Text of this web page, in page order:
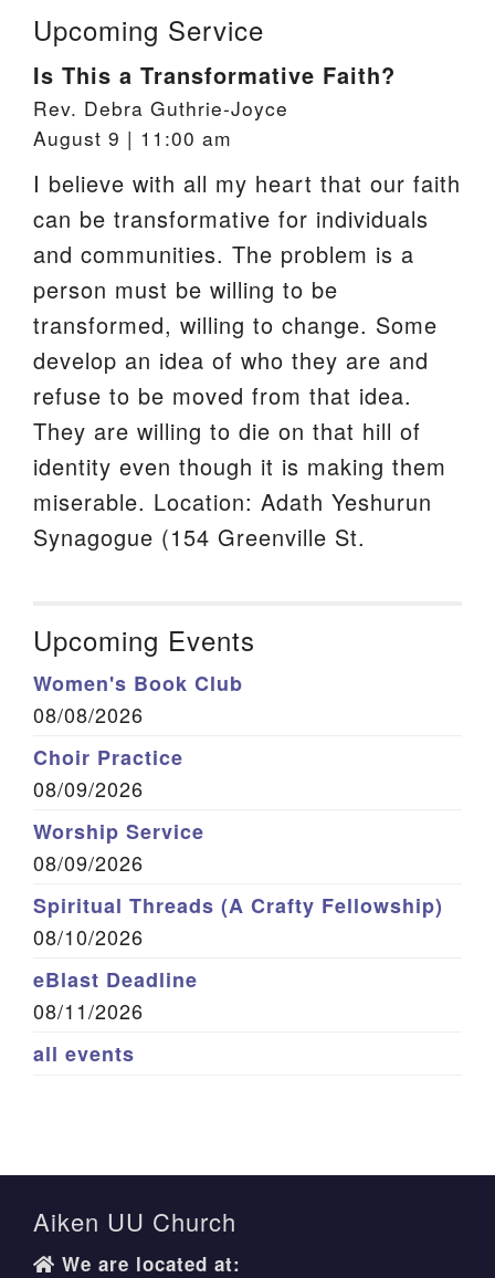
Upcoming Service
Is This a Transformative Faith?
Rev. Debra Guthrie-Joyce
August 9 | 11:00 am
I believe with all my heart that our faith
can be transformative for individuals
and communities. The problem is a
person must be willing to be
transformed, willing to change. Some
develop an idea of who they are and
refuse to be moved from that idea.
They are willing to die on that hill of
identity even though it is making them
miserable. Location: Adath Yeshurun
Synagogue (154 Greenville St.
Upcoming Events
Women's Book Club
08/08/2026
Choir Practice
08/09/2026
Worship Service
08/09/2026
Spiritual Threads (A Crafty Fellowship)
08/10/2026
eBlast Deadline
08/11/2026
all events
Aiken UU Church
We are located at: